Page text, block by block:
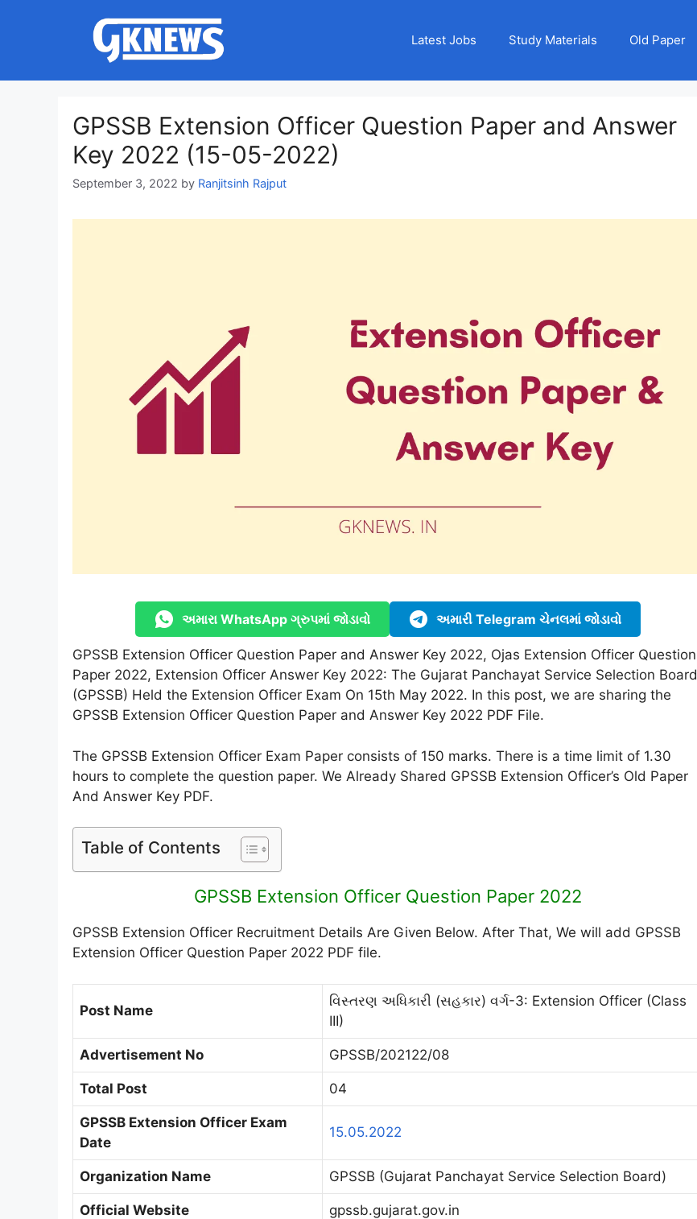
Latest Jobs Study Materials Old Paper
GPSSB Extension Officer Question Paper and Answer
Key 2022 (15-05-2022)
September 3, 2022 by Ranjitsinh Rajput
અમારા WhatsApp ગ્રુપમાં જોડાવો અમારી Telegram ચેનલમાં જોડાવો
GPSSB Extension Officer Question Paper and Answer Key 2022, Ojas Extension Officer Question
Paper 2022, Extension Officer Answer Key 2022: The Gujarat Panchayat Service Selection Board
(GPSSB) Held the Extension Officer Exam On 15th May 2022. In this post, we are sharing the
GPSSB Extension Officer Question Paper and Answer Key 2022 PDF File.
The GPSSB Extension Officer Exam Paper consists of 150 marks. There is a time limit of 1.30
hours to complete the question paper. We Already Shared GPSSB Extension Officer’s Old Paper
And Answer Key PDF.
Table of Contents
GPSSB Extension Officer Question Paper 2022
GPSSB Extension Officer Recruitment Details Are Given Below. After That, We will add GPSSB
Extension Officer Question Paper 2022 PDF file.
Post Name
વિસ્તરણ અધિકારી (સહકાર) વર્ગ-3: Extension Officer (Class
III)
Advertisement No GPSSB/202122/08
Total Post 04
GPSSB Extension Officer Exam
Date
15.05.2022
Organization Name GPSSB (Gujarat Panchayat Service Selection Board)
Official Website gpssb.gujarat.gov.in